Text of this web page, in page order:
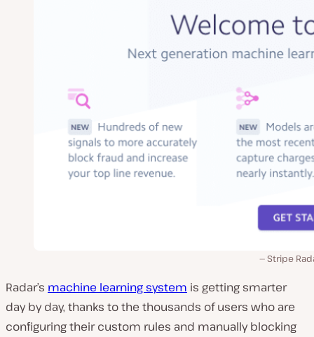
Stripe
Radar’s machine learning system is getting smarter
day by day, thanks to the thousands of users who are
configuring their custom rules and manually blocking